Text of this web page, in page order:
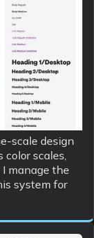
scale design
color scales,
manage the
system for